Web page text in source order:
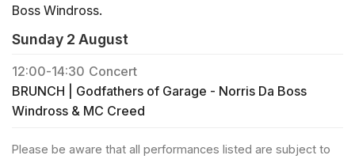
Boss Windross.
Sunday 2 August
12:00-14:30 Concert
BRUNCH | Godfathers of Garage - Norris Da Boss
Windross & MC Creed
Please be aware that all performances listed are subject to